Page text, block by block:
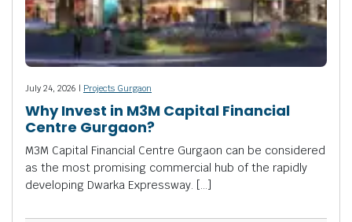
July 24, 2026 | Projects Gurgaon
Why Invest in M3M Capital Financial
Centre Gurgaon?
M3M Capital Financial Centre Gurgaon can be considered
as the most promising commercial hub of the rapidly
developing Dwarka Expressway. […]